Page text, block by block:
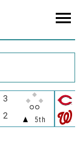
3
5th
2